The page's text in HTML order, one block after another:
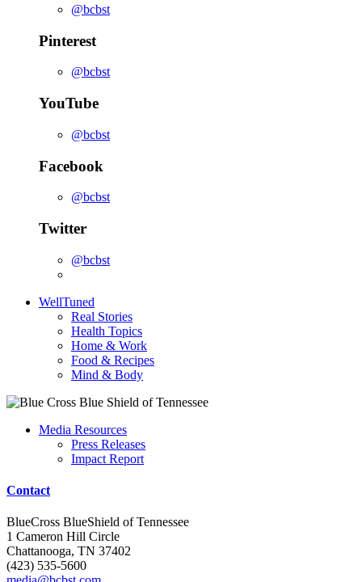
@bcbst
Pinterest
@bcbst
YouTube
@bcbst
Facebook
@bcbst
Twitter
@bcbst
WellTuned
Real Stories
Health Topics
Home & Work
Food & Recipes
Mind & Body
Media Resources
Press Releases
Impact Report
Contact
BlueCross BlueShield of Tennessee
1 Cameron Hill Circle
Chattanooga, TN 37402
(423) 535-5600